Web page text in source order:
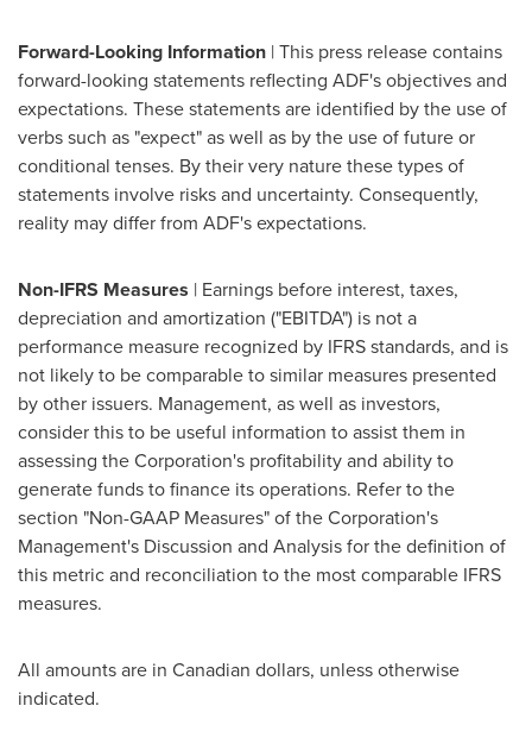
Forward-Looking Information | This press release contains
forward-looking statements reflecting ADF's objectives and
expectations. These statements are identified by the use of
verbs such as "expect" as well as by the use of future or
conditional tenses. By their very nature these types of
statements involve risks and uncertainty. Consequently,
reality may differ from ADF's expectations.
Non-IFRS Measures | Earnings before interest, taxes,
depreciation and amortization ("EBITDA") is not a
performance measure recognized by IFRS standards, and is
not likely to be comparable to similar measures presented
by other issuers. Management, as well as investors,
consider this to be useful information to assist them in
assessing the Corporation's profitability and ability to
generate funds to finance its operations. Refer to the
section "Non-GAAP Measures" of the Corporation's
Management's Discussion and Analysis for the definition of
this metric and reconciliation to the most comparable IFRS
measures.
All amounts are in Canadian dollars, unless otherwise
indicated.